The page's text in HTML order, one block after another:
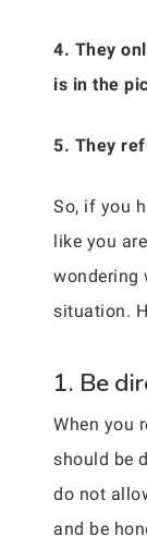
4. They
is in the
5. They
So, if you
like you
wondering
situation.
1. Be
When you
should be
do not
and be